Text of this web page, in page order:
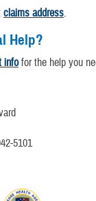
claims address.
Help?
infofor the help you
5101